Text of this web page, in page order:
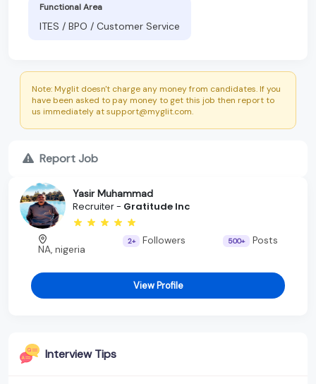
Functional Area
ITES / BPO / Customer Service
Note: Myglit doesn't charge any money from candidates. If you
have been asked to pay money to get this job then report to
us immediately at support@myglit.com.
Report Job
Yasir Muhammad
Recruiter - Gratitude Inc
NA, nigeria
2+ Followers 500+ Posts
View Profile
Interview Tips